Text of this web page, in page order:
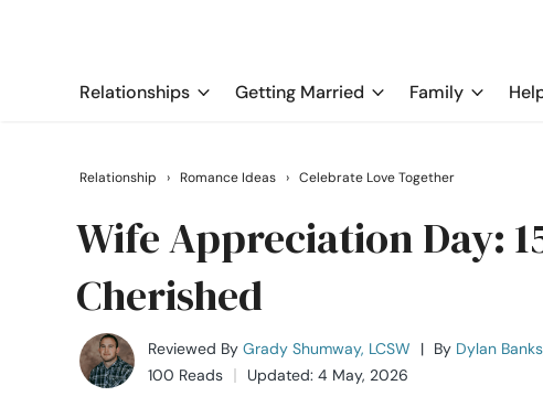
Relationships Getting Married Family
Relationship › Romance Ideas › Celebrate Love Together
Wife Appreciation Day:
Cherished
Reviewed By Grady Shumway, LCSW | By Dylan Banks
100 Reads
Updated: 4 May, 2026